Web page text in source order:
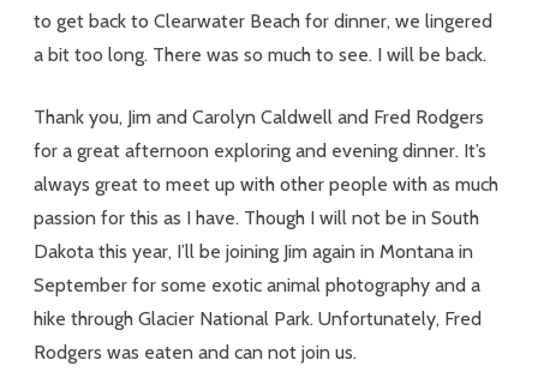
to get back to Clearwater Beach for dinner, we lingered
a bit too long. There was so much to see. I will be back.
Thank you, Jim and Carolyn Caldwell and Fred Rodgers
for a great afternoon exploring and evening dinner. It’s
always great to meet up with other people with as much
passion for this as I have. Though I will not be in South
Dakota this year, I’ll be joining Jim again in Montana in
September for some exotic animal photography and a
hike through Glacier National Park. Unfortunately, Fred
Rodgers was eaten and can not join us.